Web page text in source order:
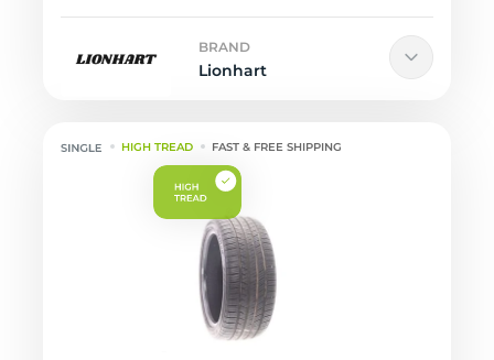
BRAND
Lionhart
HIGH TREAD FAST & FREE SHIPPING